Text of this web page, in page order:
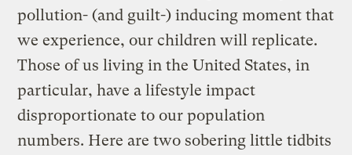
pollution- (and guilt-) inducing moment that
we experience, our children will replicate.
Those of us living in the United States, in
particular, have a lifestyle impact
disproportionate to our population
numbers. Here are two sobering little tidbits